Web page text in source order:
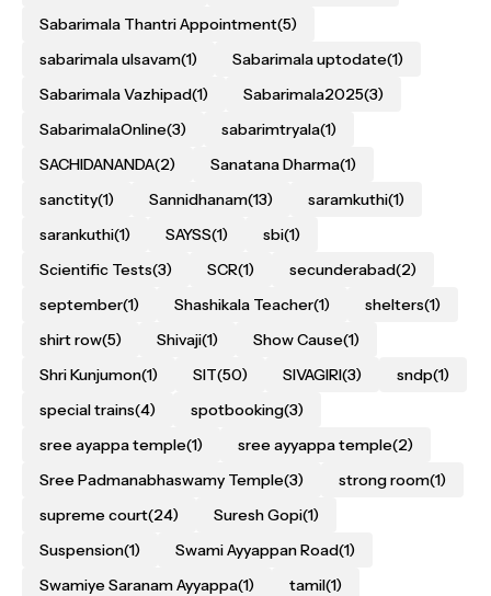
Sabarimala Thantri Appointment(5)
sabarimala ulsavam(1) Sabarimala uptodate(1)
Sabarimala Vazhipad(1) Sabarimala2025(3)
SabarimalaOnline(3) sabarimtryala(1)
SACHIDANANDA(2) Sanatana Dharma(1)
sanctity(1) Sannidhanam(13) saramkuthi(1)
sarankuthi(1) SAYSS(1) sbi(1)
Scientific Tests(3) SCR(1) secunderabad(2)
september(1) Shashikala Teacher(1) shelters(1)
shirt row(5) Shivaji(1) Show Cause(1)
Shri Kunjumon(1) SIT(50) SIVAGIRI(3) sndp(1)
special trains(4) spotbooking(3)
sree ayappa temple(1) sree ayyappa temple(2)
Sree Padmanabhaswamy Temple(3) strong room(1)
supreme court(24) Suresh Gopi(1)
Suspension(1) Swami Ayyappan Road(1)
Swamiye Saranam Ayyappa(1) tamil(1)